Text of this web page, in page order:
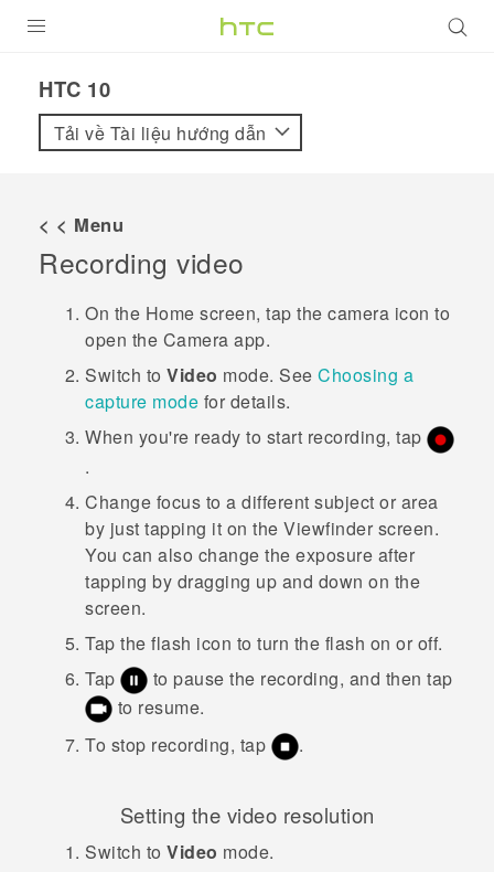
VIVE
VIVERSE
ỨNG DỤNG
HỖ TRỢ
HTC 10‎
Tải về Tài liệu hướng dẫn
< < Menu
Recording video
On the Home screen, tap the camera icon to
open the Camera app.
Switch to Video mode. See Choosing a
capture mode for details.
When you're ready to start recording, tap
.
Change focus to a different subject or area
by just tapping it on the Viewfinder screen.
You can also change the exposure after
tapping by dragging up and down on the
screen.
Tap the flash icon to turn the flash on or off.
Tap
to pause the recording, and then tap
to resume.
To stop recording, tap
.
Setting the video resolution
Switch to Video mode.